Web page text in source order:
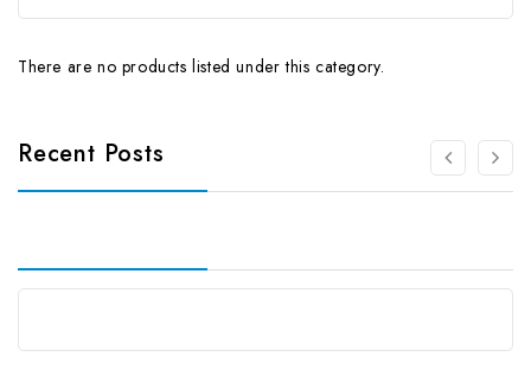
There are no products listed under this category.
Recent Posts